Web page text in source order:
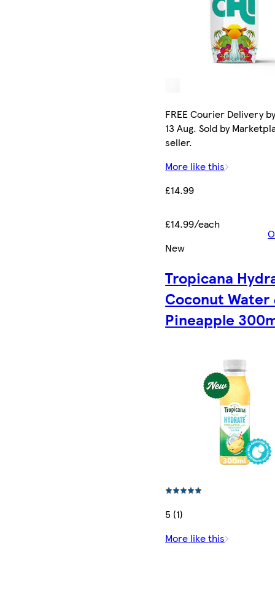
FREE Courier Delivery
13 Aug. Sold by
seller.
More like this
£14.99
£14.99/each
New
Tropicana
Coconut Water
Pineapple
5 (1)
More like this